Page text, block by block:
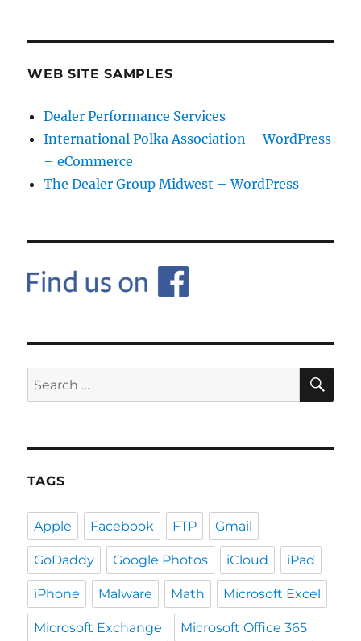
WEB SITE SAMPLES
Dealer Performance Services
International Polka Association – WordPress
– eCommerce
The Dealer Group Midwest – WordPress
Search
for:
TAGS
Apple Facebook FTP Gmail
GoDaddy Google Photos iCloud iPad
iPhone Malware Math Microsoft Excel
Microsoft Exchange Microsoft Office 365